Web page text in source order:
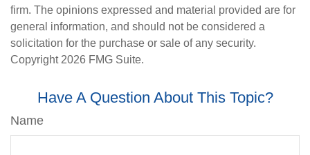
firm. The opinions expressed and material provided are for
general information, and should not be considered a
solicitation for the purchase or sale of any security.
Copyright 2026 FMG Suite.
Have A Question About This Topic?
Name